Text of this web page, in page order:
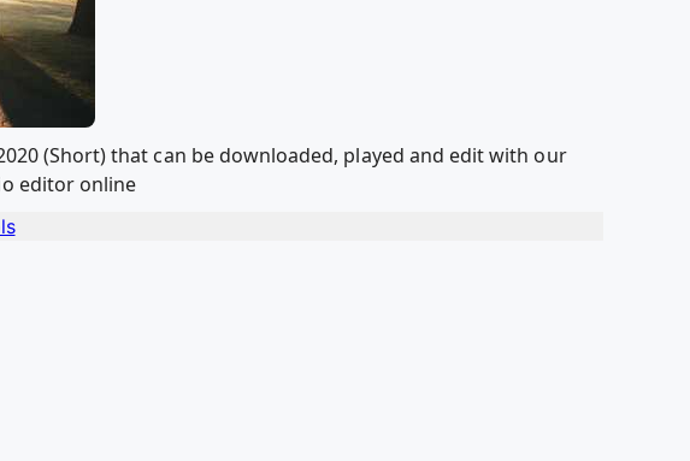
(Short) that can be downloaded, played and edit with our
editor online